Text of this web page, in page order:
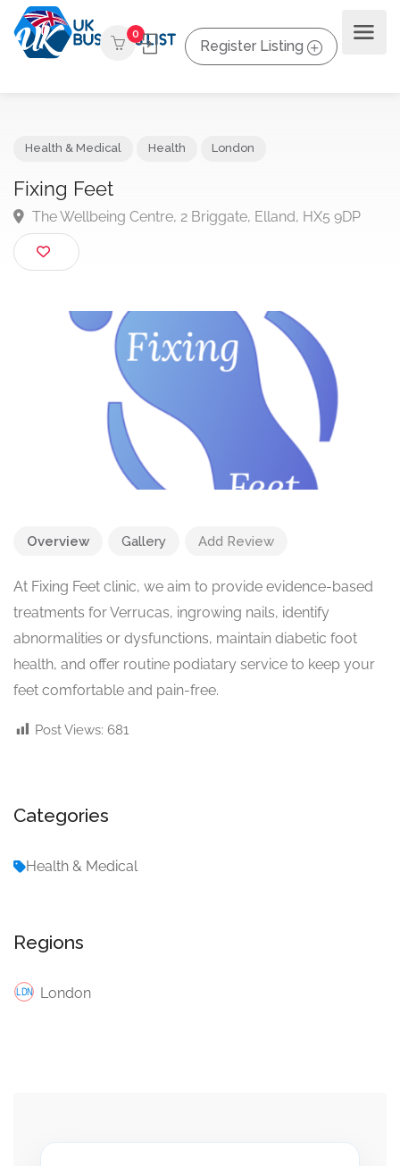
0
Register Listing
Fixing Feet
The Wellbeing Centre, 2 Briggate, Elland, HX5 9DP
Overview Gallery Add Review
At Fixing Feet clinic, we aim to provide evidence-based
treatments for Verrucas, ingrowing nails, identify
abnormalities or dysfunctions, maintain diabetic foot
health, and offer routine podiatary service to keep your
feet comfortable and pain-free.
Post Views: 681
Categories
Health & Medical
Regions
London